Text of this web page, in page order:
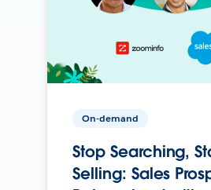
On-demand
Stop Searching,
Selling: Sales